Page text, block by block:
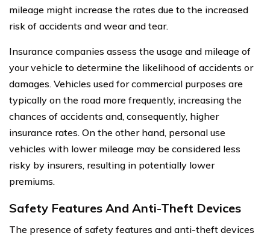
mileage might increase the rates due to the increased
risk of accidents and wear and tear.
Insurance companies assess the usage and mileage of
your vehicle to determine the likelihood of accidents or
damages. Vehicles used for commercial purposes are
typically on the road more frequently, increasing the
chances of accidents and, consequently, higher
insurance rates. On the other hand, personal use
vehicles with lower mileage may be considered less
risky by insurers, resulting in potentially lower
premiums.
Safety Features And Anti-Theft Devices
The presence of safety features and anti-theft devices